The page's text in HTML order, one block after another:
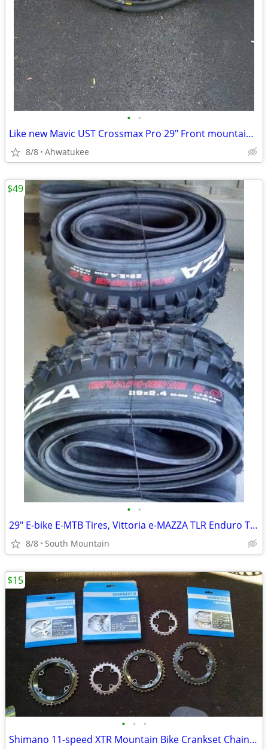
• •
Like new Mavic UST Crossmax Pro 29" Front mountain bike wheel
8/8 Ahwatukee
• •
29" E-bike E-MTB Tires, Vittoria e-MAZZA TLR Enduro TNT 29x2.40
8/8 South Mountain
$49
• • •
Shimano 11-speed XTR Mountain Bike Crankset ChainRings
$15